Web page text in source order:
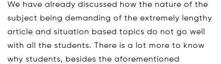
We have already discussed how the nature of the
subject being demanding of the extremely lengthy
article and situation based topics do not go well
with all the students. There is a lot more to know
why students, besides the aforementioned